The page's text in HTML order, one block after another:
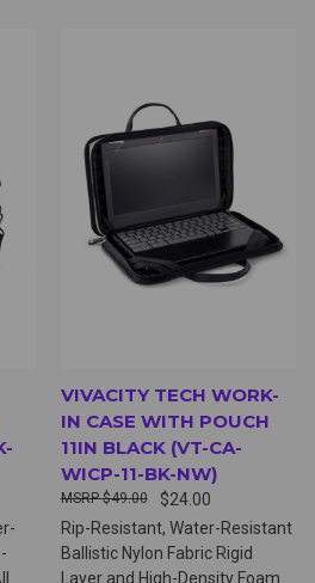
VIVACITY TECH WORK-
IN CASE WITH POUCH
11IN BLACK (VT-CA-
WICP-11-BK-NW)
$24.00
$49.00
Rip-Resistant, Water-Resistant
Ballistic Nylon Fabric Rigid
Layer and High-Density Foam